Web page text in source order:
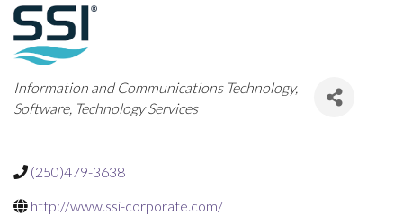
Categories
Information and Communications Technology
Software Technology Services
(250)479-3638
http://www.ssi-corporate.com/